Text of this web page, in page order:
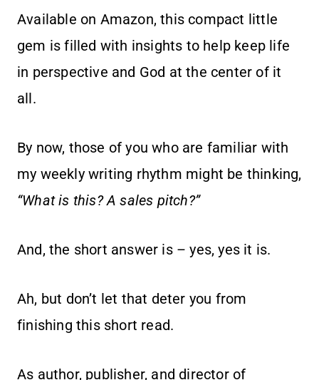
Available on Amazon, this compact little
gem is filled with insights to help keep life
in perspective and God at the center of it
all.
By now, those of you who are familiar with
my weekly writing rhythm might be thinking,
“What is this? A sales pitch?”
And, the short answer is – yes, yes it is.
Ah, but don’t let that deter you from
finishing this short read.
As author, publisher, and director of